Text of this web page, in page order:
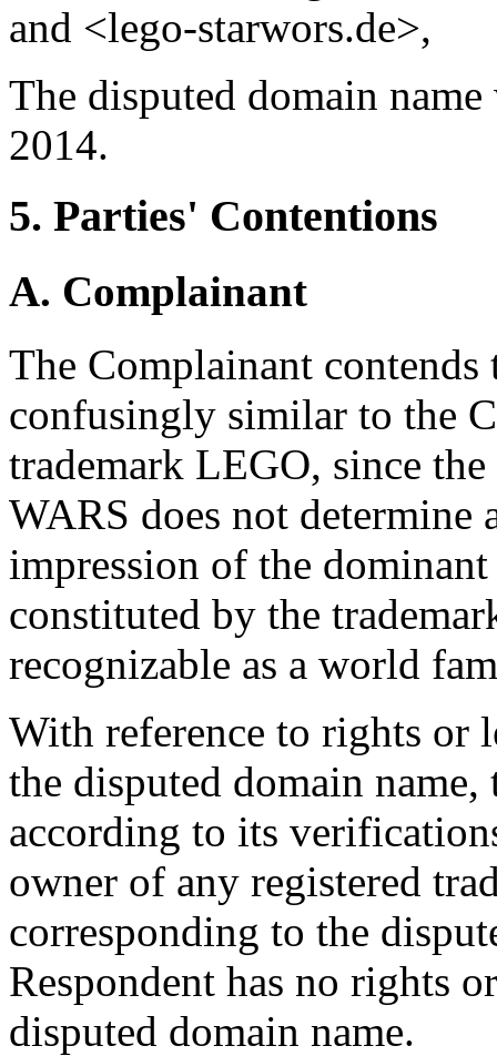
and <lego-starwors.de>,
The disputed domain
2014.
5. Parties' Contentions
A. Complainant
The Complainant
confusingly similar to the
trademark LEGO, since
WARS does not determine
impression of the
constituted by the
recognizable as a world
With reference to rights or
the disputed domain
according to its
owner of any registered
corresponding to the
Respondent has no rights
disputed domain name.